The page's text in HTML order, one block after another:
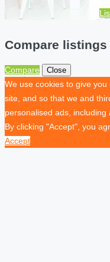
Compare listings
Compare Close
We use cookies to give
site, and so that we and
personalised ads, including
By clicking "Accept", you
Accept